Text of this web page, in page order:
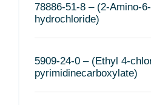
78886-51-8 – (2-Amino-
hydrochloride)
5909-24-0 – (Ethyl 4-
pyrimidinecarboxylate)